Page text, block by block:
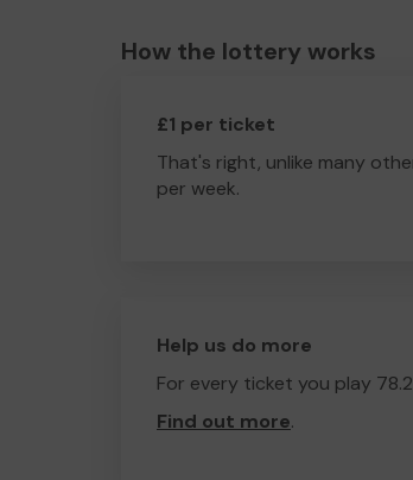
How the lottery works
£1 per ticket
That's right, unlike many
per week.
Help us do more
For every ticket you play
Find out more.